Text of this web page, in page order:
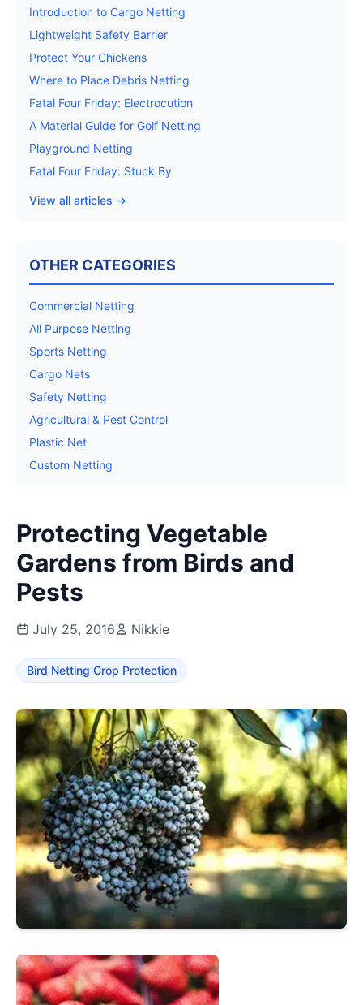
Introduction to Cargo Netting
Lightweight Safety Barrier
Protect Your Chickens
Where to Place Debris Netting
Fatal Four Friday: Electrocution
A Material Guide for Golf Netting
Playground Netting
Fatal Four Friday: Stuck By
View all articles →
OTHER CATEGORIES
Commercial Netting
All Purpose Netting
Sports Netting
Cargo Nets
Safety Netting
Agricultural & Pest Control
Plastic Net
Custom Netting
Protecting Vegetable
Gardens from Birds and
Pests
July 25, 2016 Nikkie
Bird Netting Crop Protection